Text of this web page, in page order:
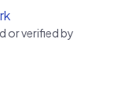
or verified by